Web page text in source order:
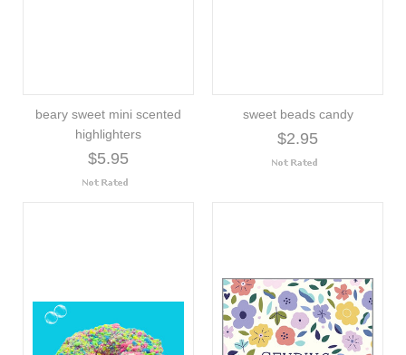
beary sweet mini scented
highlighters
$5.95
sweet beads candy
$2.95